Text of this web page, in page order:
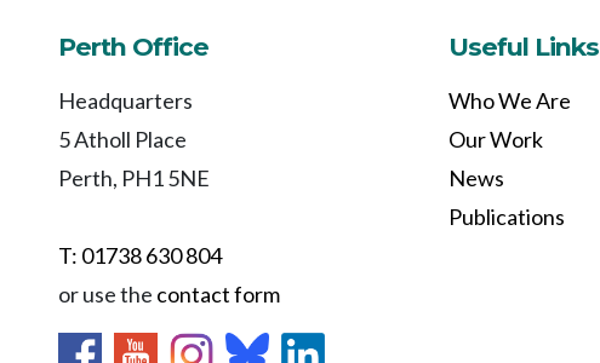
Perth Office
Headquarters
5 Atholl Place
Perth, PH1 5NE
T: 01738 630 804
or use the contact form
Useful Links
Who We Are
Our Work
News
Publications